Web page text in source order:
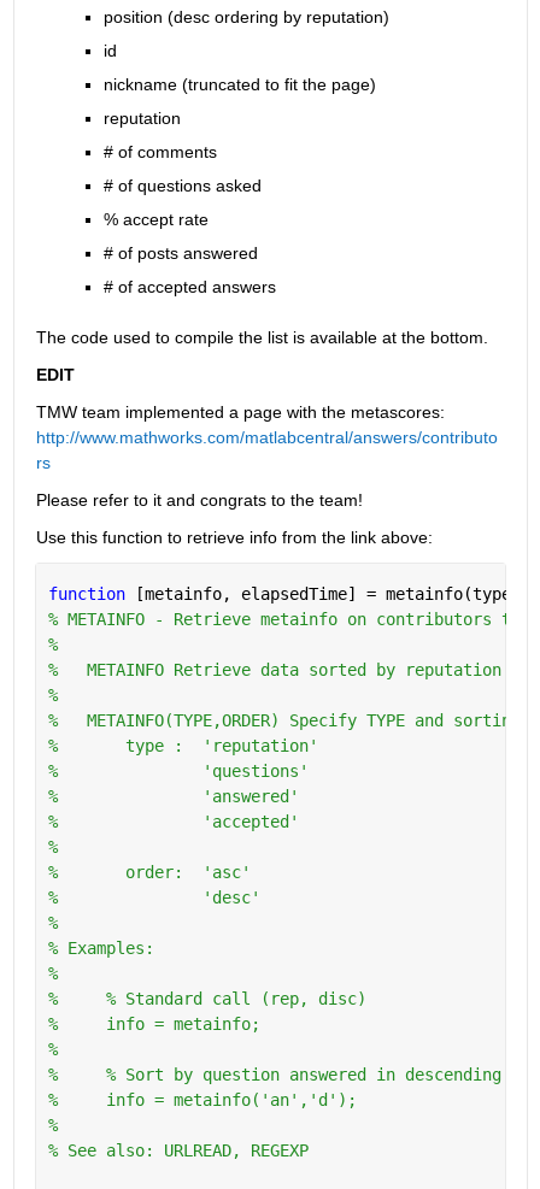
position (desc ordering by reputation)
id
nickname (truncated to fit the page)
reputation
# of comments
# of questions asked
% accept rate
# of posts answered
# of accepted answers
The code used to compile the list is available at the bottom.
EDIT
TMW team implemented a page with the metascores:
http://www.mathworks.com/matlabcentral/answers/contributo
rs
Please refer to it and congrats to the team!
Use this function to retrieve info from the link above:
function
[metainfo, elapsedTime] =
% METAINFO - Retrieve metainfo on contributors to
%
%   METAINFO Retrieve data sorted by reputation
%
%   METAINFO(TYPE,ORDER) Specify TYPE and sorting
%       type :  'reputation'
%               'questions'
%               'answered'
%               'accepted'
%
%       order:  'asc'
%               'desc'
%
% Examples:
%
%     % Standard call (rep, disc)
%     info = metainfo;
%
%     % Sort by question answered in descending
%     info = metainfo('an','d');
%
% See also: URLREAD, REGEXP